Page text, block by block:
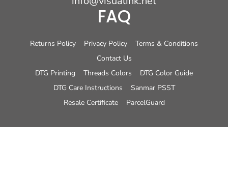
FAQ
Returns Policy Privacy Policy
Terms & Conditions
Contact Us
DTG Printing
Threads Colors
DTG Color Guide
DTG Care Instructions
Sanmar PSST
Resale Certificate
ParcelGuard